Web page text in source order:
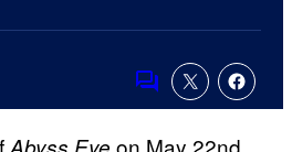
Comments